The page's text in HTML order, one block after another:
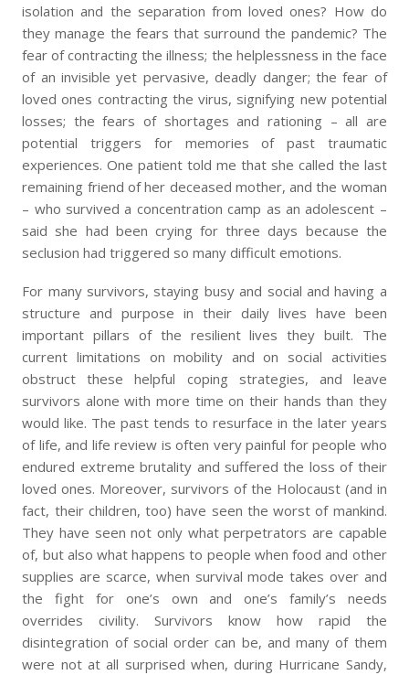
isolation and the separation from loved ones? How do
they manage the fears that surround the pandemic? The
fear of contracting the illness; the helplessness in the face
of an invisible yet pervasive, deadly danger; the fear of
loved ones contracting the virus, signifying new potential
losses; the fears of shortages and rationing – all are
potential triggers for memories of past traumatic
experiences. One patient told me that she called the last
remaining friend of her deceased mother, and the woman
– who survived a concentration camp as an adolescent –
said she had been crying for three days because the
seclusion had triggered so many difficult emotions.
For many survivors, staying busy and social and having a
structure and purpose in their daily lives have been
important pillars of the resilient lives they built. The
current limitations on mobility and on social activities
obstruct these helpful coping strategies, and leave
survivors alone with more time on their hands than they
would like. The past tends to resurface in the later years
of life, and life review is often very painful for people who
endured extreme brutality and suffered the loss of their
loved ones. Moreover, survivors of the Holocaust (and in
fact, their children, too) have seen the worst of mankind.
They have seen not only what perpetrators are capable
of, but also what happens to people when food and other
supplies are scarce, when survival mode takes over and
the fight for one’s own and one’s family’s needs
overrides civility. Survivors know how rapid the
disintegration of social order can be, and many of them
were not at all surprised when, during Hurricane Sandy,